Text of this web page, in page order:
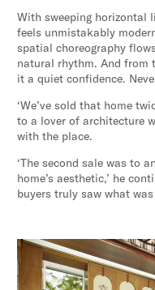
With sweeping horizontal
feels unmistakably
spatial choreography
natural rhythm. And from
it a quiet confidence.
‘We’ve sold that home
to a lover of architecture
with the place.
‘The second sale was to
home’s aesthetic,’ he
buyers truly saw what